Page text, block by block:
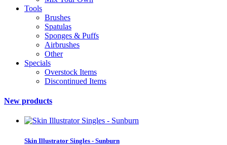
Tools
Brushes
Spatulas
Sponges & Puffs
Airbrushes
Other
Specials
Overstock Items
Discontinued Items
New products
Skin Illustrator Singles - Sunburn